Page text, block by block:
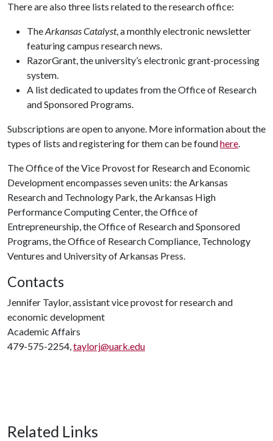
There are also three lists related to the research office:
TheArkansas Catalyst, a monthly electronic newsletter
featuring campus research news.
RazorGrant, the university’s electronic grant-processing
system.
A list dedicated to updates from the Office of Research
and Sponsored Programs.
Subscriptions are open to anyone. More information about the
types of lists and registering for them can be foundhere.
The Office of the Vice Provost for Research and Economic
Development encompasses seven units: the Arkansas
Research and Technology Park, the Arkansas High
Performance Computing Center, the Office of
Entrepreneurship, the Office of Research and Sponsored
Programs, the Office of Research Compliance, Technology
Ventures and University of Arkansas Press.
Contacts
Jennifer Taylor, assistant vice provost for research and
economic development
Academic Affairs
479-575-2254,taylorj@uark.edu
Related Links